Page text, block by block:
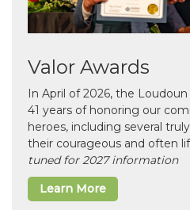
Valor Awards
In April of 2026, the
41 years of honoring our
heroes, including several
their courageous and often
tuned for 2027 information
Learn More